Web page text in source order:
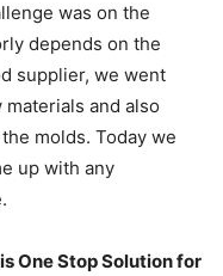
was on the
depends on the
supplier, we went
and also
molds. Today we
up with any